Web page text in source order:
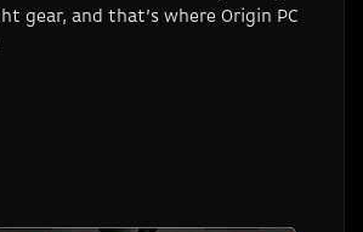
gear, and that’s where Origin PC